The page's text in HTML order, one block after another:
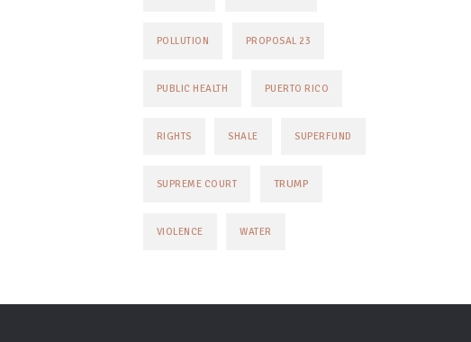
POLLUTION PROPOSAL 23
PUBLIC HEALTH PUERTO RICO
RIGHTS SHALE SUPERFUND
SUPREME COURT TRUMP
VIOLENCE WATER